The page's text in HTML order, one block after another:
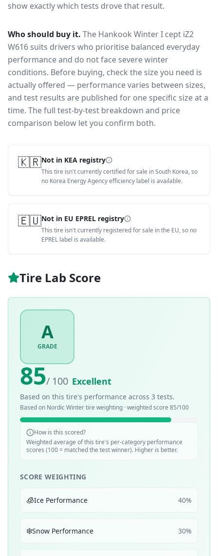
show exactly which tests drove that result.
Who should buy it. The Hankook Winter I cept iZ2
W616 suits drivers who prioritise balanced everyday
performance and do not face severe winter
conditions. Before buying, check the size you need is
actually offered — performance varies between sizes,
and test results are published for one specific size at a
time. The full test-by-test breakdown and price
comparison below let you confirm both.
🇰🇷Not in KEA registry
This tire isn't currently certified for sale in South Korea, so
no Korea Energy Agency efficiency label is available.
🇪🇺Not in EU EPREL registry
This tire isn't currently registered for sale in the EU, so no
EPREL label is available.
Tire Lab Score
A
GRADE
85/ 100 Excellent
Based on this tire's performance across 3 tests.
Based on Nordic Wintertire weighting · weighted score 85/100
How is this scored?
Weighted average of this tire's per-category performance
scores (100 = matched the test winner). Higher is better.
SCORE WEIGHTING
🧊Ice Performance 40%
❄️Snow Performance 30%